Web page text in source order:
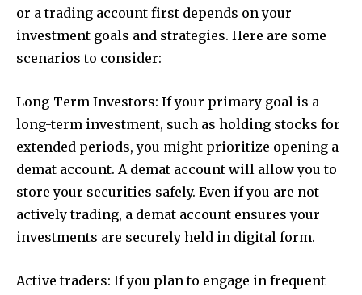
or a trading account first depends on your
investment goals and strategies. Here are some
scenarios to consider:
Long-Term Investors: If your primary goal is a
long-term investment, such as holding stocks for
extended periods, you might prioritize opening a
demat account. A demat account will allow you to
store your securities safely. Even if you are not
actively trading, a demat account ensures your
investments are securely held in digital form.
Active traders: If you plan to engage in frequent